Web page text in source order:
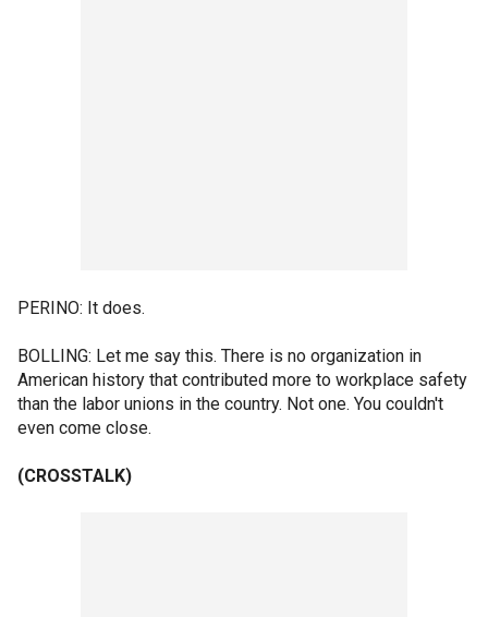
PERINO: It does.
BOLLING: Let me say this. There is no organization in
American history that contributed more to workplace safety
than the labor unions in the country. Not one. You couldn't
even come close.
(CROSSTALK)